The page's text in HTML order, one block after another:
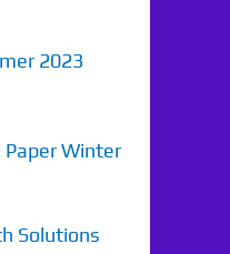
2023
Paper Winter
Solutions